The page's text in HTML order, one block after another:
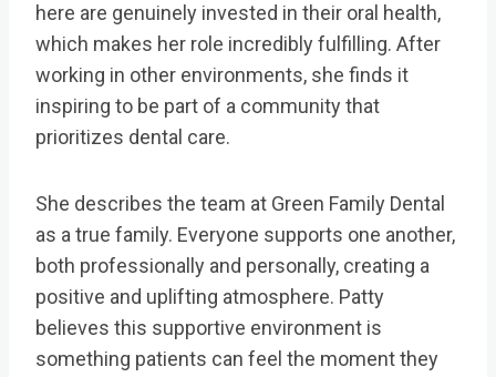
here are genuinely invested in their oral health,
which makes her role incredibly fulfilling. After
working in other environments, she finds it
inspiring to be part of a community that
prioritizes dental care.
She describes the team at Green Family Dental
as a true family. Everyone supports one another,
both professionally and personally, creating a
positive and uplifting atmosphere. Patty
believes this supportive environment is
something patients can feel the moment they